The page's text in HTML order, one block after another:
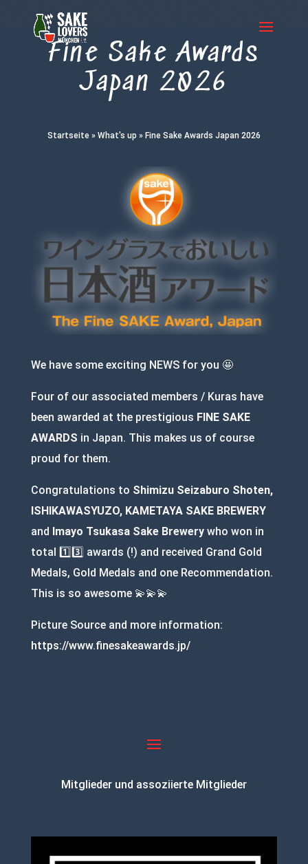
Fine Sake Awards
Japan 2026
Startseite » What's up » Fine Sake Awards Japan 2026
We have some exciting NEWS for you 🤩
Four of our associated members / Kuras have
been awarded at the prestigious FINE SAKE
AWARDS in Japan. This makes us of course
proud for them.
Congratulations to Shimizu Seizaburo Shoten,
ISHIKAWASYUZO, KAMETAYA SAKE BREWERY
and Imayo Tsukasa Sake Brewery who won in
total 1️⃣3️⃣ awards (!) and received Grand Gold
Medals, Gold Medals and one Recommendation.
This is so awesome 💫💫💫
Picture Source and more information:
https://www.finesakeawards.jp/
Mitglieder und assoziierte Mitglieder